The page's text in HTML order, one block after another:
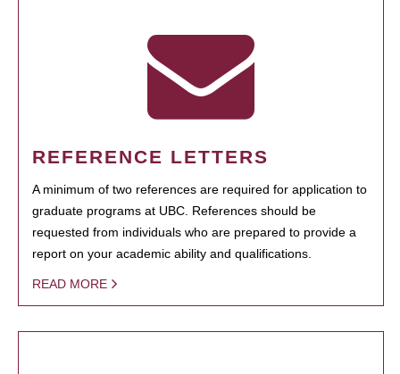
REFERENCE LETTERS
A minimum of two references are required for application to
graduate programs at UBC. References should be
requested from individuals who are prepared to provide a
report on your academic ability and qualifications.
READ MORE